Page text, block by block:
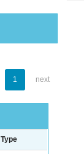
1 next
Type